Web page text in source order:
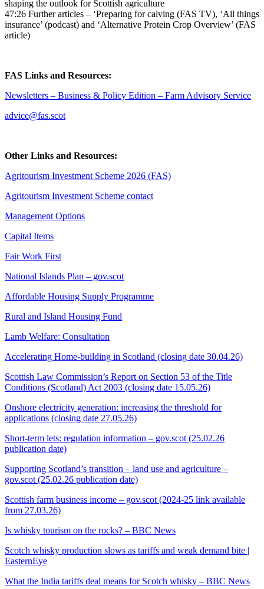
shaping the outlook for Scottish agriculture
47:26 Further articles – ‘Preparing for calving (FAS TV), ‘All things
insurance’ (podcast) and ‘Alternative Protein Crop Overview’ (FAS
article)
FAS Links and Resources:
Newsletters – Business & Policy Edition – Farm Advisory Service
advice@fas.scot
Other Links and Resources:
Agritourism Investment Scheme 2026 (FAS)
Agritourism Investment Scheme contact
Management Options
Capital Items
Fair Work First
National Islands Plan – gov.scot
Affordable Housing Supply Programme
Rural and Island Housing Fund
Lamb Welfare: Consultation
Accelerating Home-building in Scotland (closing date 30.04.26)
Scottish Law Commission’s Report on Section 53 of the Title
Conditions (Scotland) Act 2003 (closing date 15.05.26)
Onshore electricity generation: increasing the threshold for
applications (closing date 27.05.26)
Short-term lets: regulation information – gov.scot (25.02.26
publication date)
Supporting Scotland’s transition – land use and agriculture –
gov.scot (25.02.26 publication date)
Scottish farm business income – gov.scot (2024-25 link available
from 27.03.26)
Is whisky tourism on the rocks? – BBC News
Scotch whisky production slows as tariffs and weak demand bite |
EasternEye
What the India tariffs deal means for Scotch whisky – BBC News